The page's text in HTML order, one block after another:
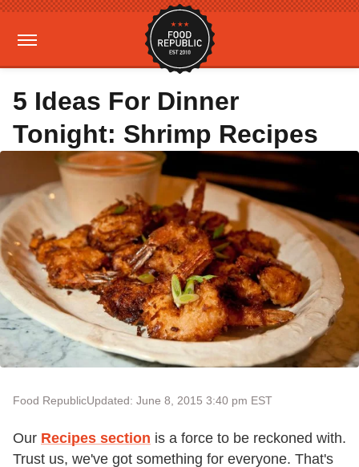
5 Ideas For Dinner
Tonight: Shrimp Recipes
Food RepublicUpdated: June 8, 2015 3:40 pm EST
Our Recipes section is a force to be reckoned with.
Trust us, we've got something for everyone. That's